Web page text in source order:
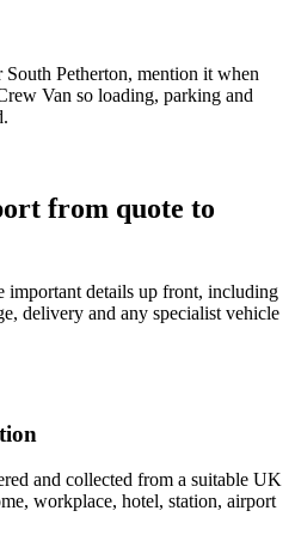
Petherton, mention it when
Van so loading, parking and
from quote to
important details up front, including
delivery and any specialist vehicle
and collected from a suitable UK
workplace, hotel, station, airport